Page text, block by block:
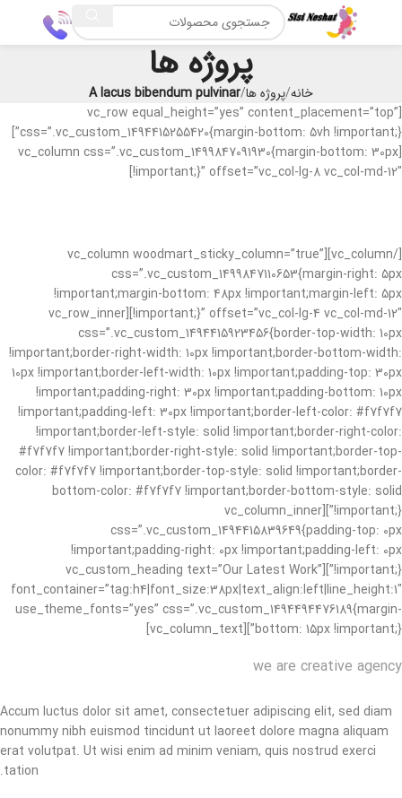
پروژه ها
خانه پروژه ها A lacus bibendum pulvinar
[vc_row equal_height=”yes” content_placement=”top”
css=”.vc_custom_1494415255420{margin-bottom: 5vh !important;}”]
[vc_column css=”.vc_custom_1499847091930{margin-bottom: 30px
!important;}” offset=”vc_col-lg-8 vc_col-md-12″]
[/vc_column][vc_column woodmart_sticky_column=”true”
css=”.vc_custom_1499847110653{margin-right: 5px
!important;margin-bottom: 48px !important;margin-left: 5px
!important;}” offset=”vc_col-lg-4 vc_col-md-12″][vc_row_inner
css=”.vc_custom_1494415923456{border-top-width: 10px
!important;border-right-width: 10px !important;border-bottom-width:
10px !important;border-left-width: 10px !important;padding-top: 30px
!important;padding-right: 30px !important;padding-bottom: 10px
!important;padding-left: 30px !important;border-left-color: #f7f7f7
!important;border-left-style: solid !important;border-right-color:
#f7f7f7 !important;border-right-style: solid !important;border-top-
color: #f7f7f7 !important;border-top-style: solid !important;border-
bottom-color: #f7f7f7 !important;border-bottom-style: solid
!important;}”][vc_column_inner
css=”.vc_custom_1494415839649{padding-top: 0px
!important;padding-right: 0px !important;padding-left: 0px
!important;}”][vc_custom_heading text=”Our Latest Work”
font_container=”tag:h4|font_size:38px|text_align:left|line_height:1″
use_theme_fonts=”yes” css=”.vc_custom_1494494476189{margin-
bottom: 15px !important;}”][vc_column_text]
we are creative agency
Accum luctus dolor sit amet, consectetuer adipiscing elit, sed diam
nonummy nibh euismod tincidunt ut laoreet dolore magna aliquam
erat volutpat. Ut wisi enim ad minim veniam, quis nostrud exerci
tation.